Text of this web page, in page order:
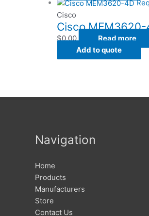
Cisco
Cisco MEM3620-
$0.00
Read more
Add to quote
Navigation
Home
Products
Manufacturers
Store
Contact Us